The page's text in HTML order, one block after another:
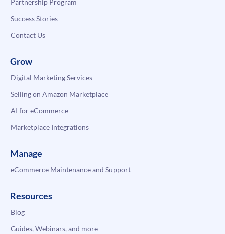
Partnership Program
Success Stories
Contact Us
Grow
Digital Marketing Services
Selling on Amazon Marketplace
AI for eCommerce
Marketplace Integrations
Manage
eCommerce Maintenance and Support
Resources
Blog
Guides, Webinars, and more